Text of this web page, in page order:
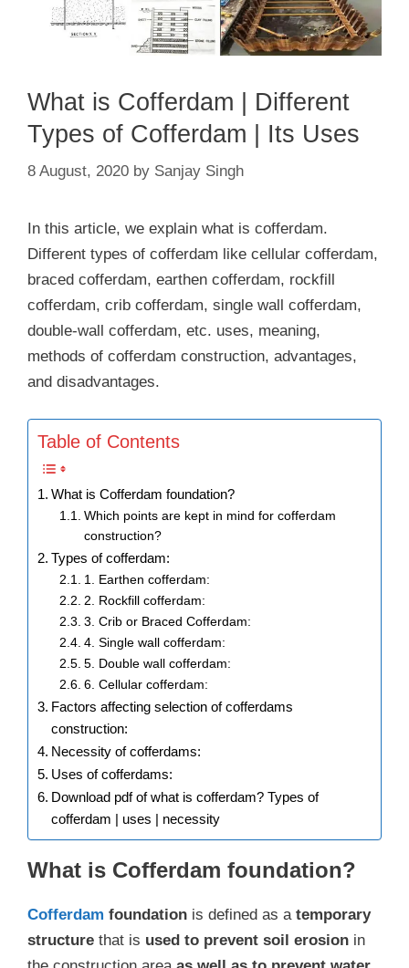
What is Cofferdam | Different
Types of Cofferdam | Its Uses
8 August, 2020 by Sanjay Singh
In this article, we explain what is cofferdam.
Different types of cofferdam like cellular cofferdam,
braced cofferdam, earthen cofferdam, rockfill
cofferdam, crib cofferdam, single wall cofferdam,
double-wall cofferdam, etc. uses, meaning,
methods of cofferdam construction, advantages,
and disadvantages.
Table of Contents
What is Cofferdam foundation?
Which points are kept in mind for cofferdam
construction?
Types of cofferdam:
1. Earthen cofferdam:
2. Rockfill cofferdam:
3. Crib or Braced Cofferdam:
4. Single wall cofferdam:
5. Double wall cofferdam:
6. Cellular cofferdam:
Factors affecting selection of cofferdams
construction:
Necessity of cofferdams:
Uses of cofferdams:
Download pdf of what is cofferdam? Types of
cofferdam | uses | necessity
What is Cofferdam foundation?
Cofferdam foundation is defined as atemporary
structure that is used to prevent soil erosion in